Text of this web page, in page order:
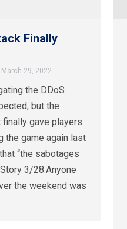
Finally
March 29, 2022
the DDoS
but the
gave players
the game again last
“the sabotages
3/28:Anyone
the weekend was